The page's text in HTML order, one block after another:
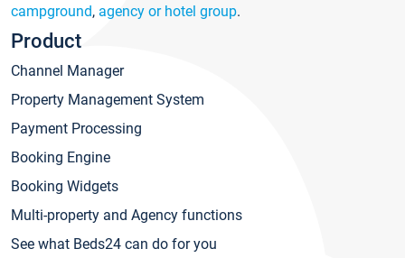
campground, agency or hotel group.
Product
Channel Manager
Property Management System
Payment Processing
Booking Engine
Booking Widgets
Multi-property and Agency functions
See what Beds24 can do for you